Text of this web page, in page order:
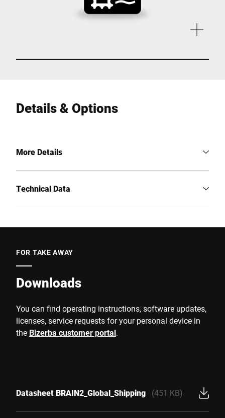
Details & Options
More Details
Technical Data
FOR TAKE AWAY
Downloads
You can find operating instructions, software updates,
licenses, service requests for your personal device in
the Bizerba customer portal.
Datasheet BRAIN2_Global_Shipping (451 KB)